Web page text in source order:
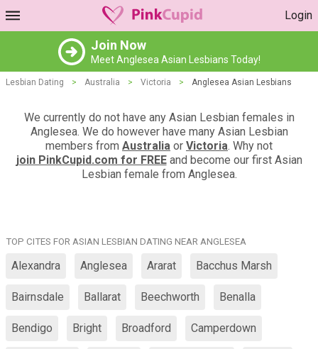
Login
Join Now
Meet Anglesea Asian Lesbians Today!
Lesbian Dating > Australia > Victoria > Anglesea Asian Lesbians
We currently do not have any Asian Lesbian females in
Anglesea. We do however have many Asian Lesbian
members from Australia or Victoria. Why not
join PinkCupid.com for FREEand become our first Asian
Lesbian female from Anglesea.
TOP CITES FOR ASIAN LESBIAN DATING NEAR ANGLESEA
Alexandra Anglesea Ararat Bacchus Marsh
Bairnsdale Ballarat Beechworth Benalla
Bendigo Bright Broadford Camperdown